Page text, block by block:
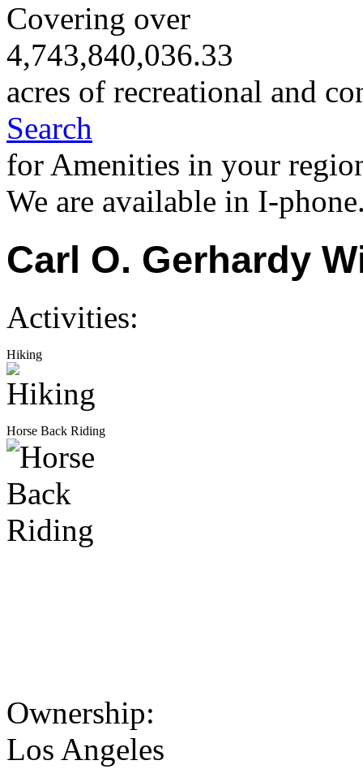
Covering over
4,743,840,036.33
acres of recreational and
Search
for Amenities in your
We are available in I-
Carl O. Gerhardy
Activities:
Hiking
Horse Back Riding
Ownership:
Los Angeles